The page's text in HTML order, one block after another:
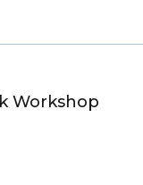
Workshop